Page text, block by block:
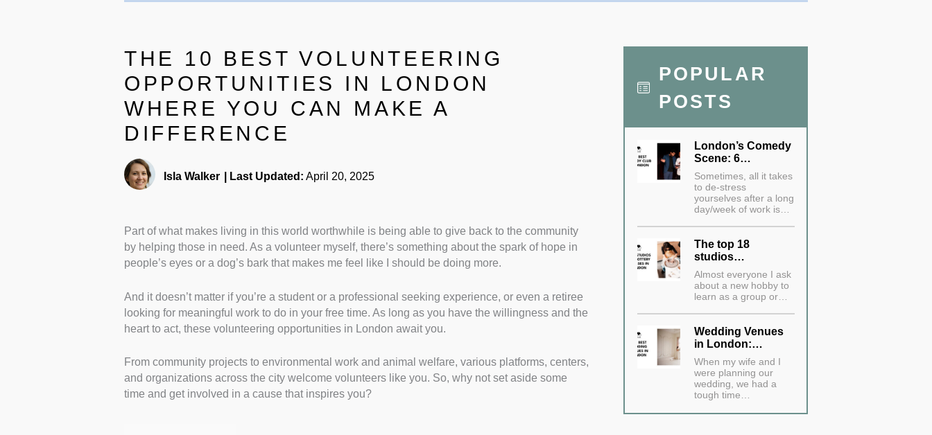
THE 10 BEST VOLUNTEERING
OPPORTUNITIES IN LONDON
WHERE YOU CAN MAKE A
DIFFERENCE
Isla Walker Last Updated: April 20, 2025
Part of what makes living in this world worthwhile is being able to give back to the community
by helping those in need. As a volunteer myself, there’s something about the spark of hope in
people’s eyes or a dog’s bark that makes me feel like I should be doing more.
And it doesn’t matter if you’re a student or a professional seeking experience, or even a retiree
looking for meaningful work to do in your free time. As long as you have the willingness and the
heart to act, these volunteering opportunities in London await you.
From community projects to environmental work and animal welfare, various platforms, centers,
and organizations across the city welcome volunteers like you. So, why not set aside some
time and get involved in a cause that inspires you?
POPULAR
POSTS
London’s Comedy
Scene: 6…
Sometimes, all it takes
to de-stress
yourselves after a long
day/week of work is…
The top 18
studios…
Almost everyone I ask
about a new hobby to
learn as a group or…
Wedding Venues
in London:…
When my wife and I
were planning our
wedding, we had a
tough time…